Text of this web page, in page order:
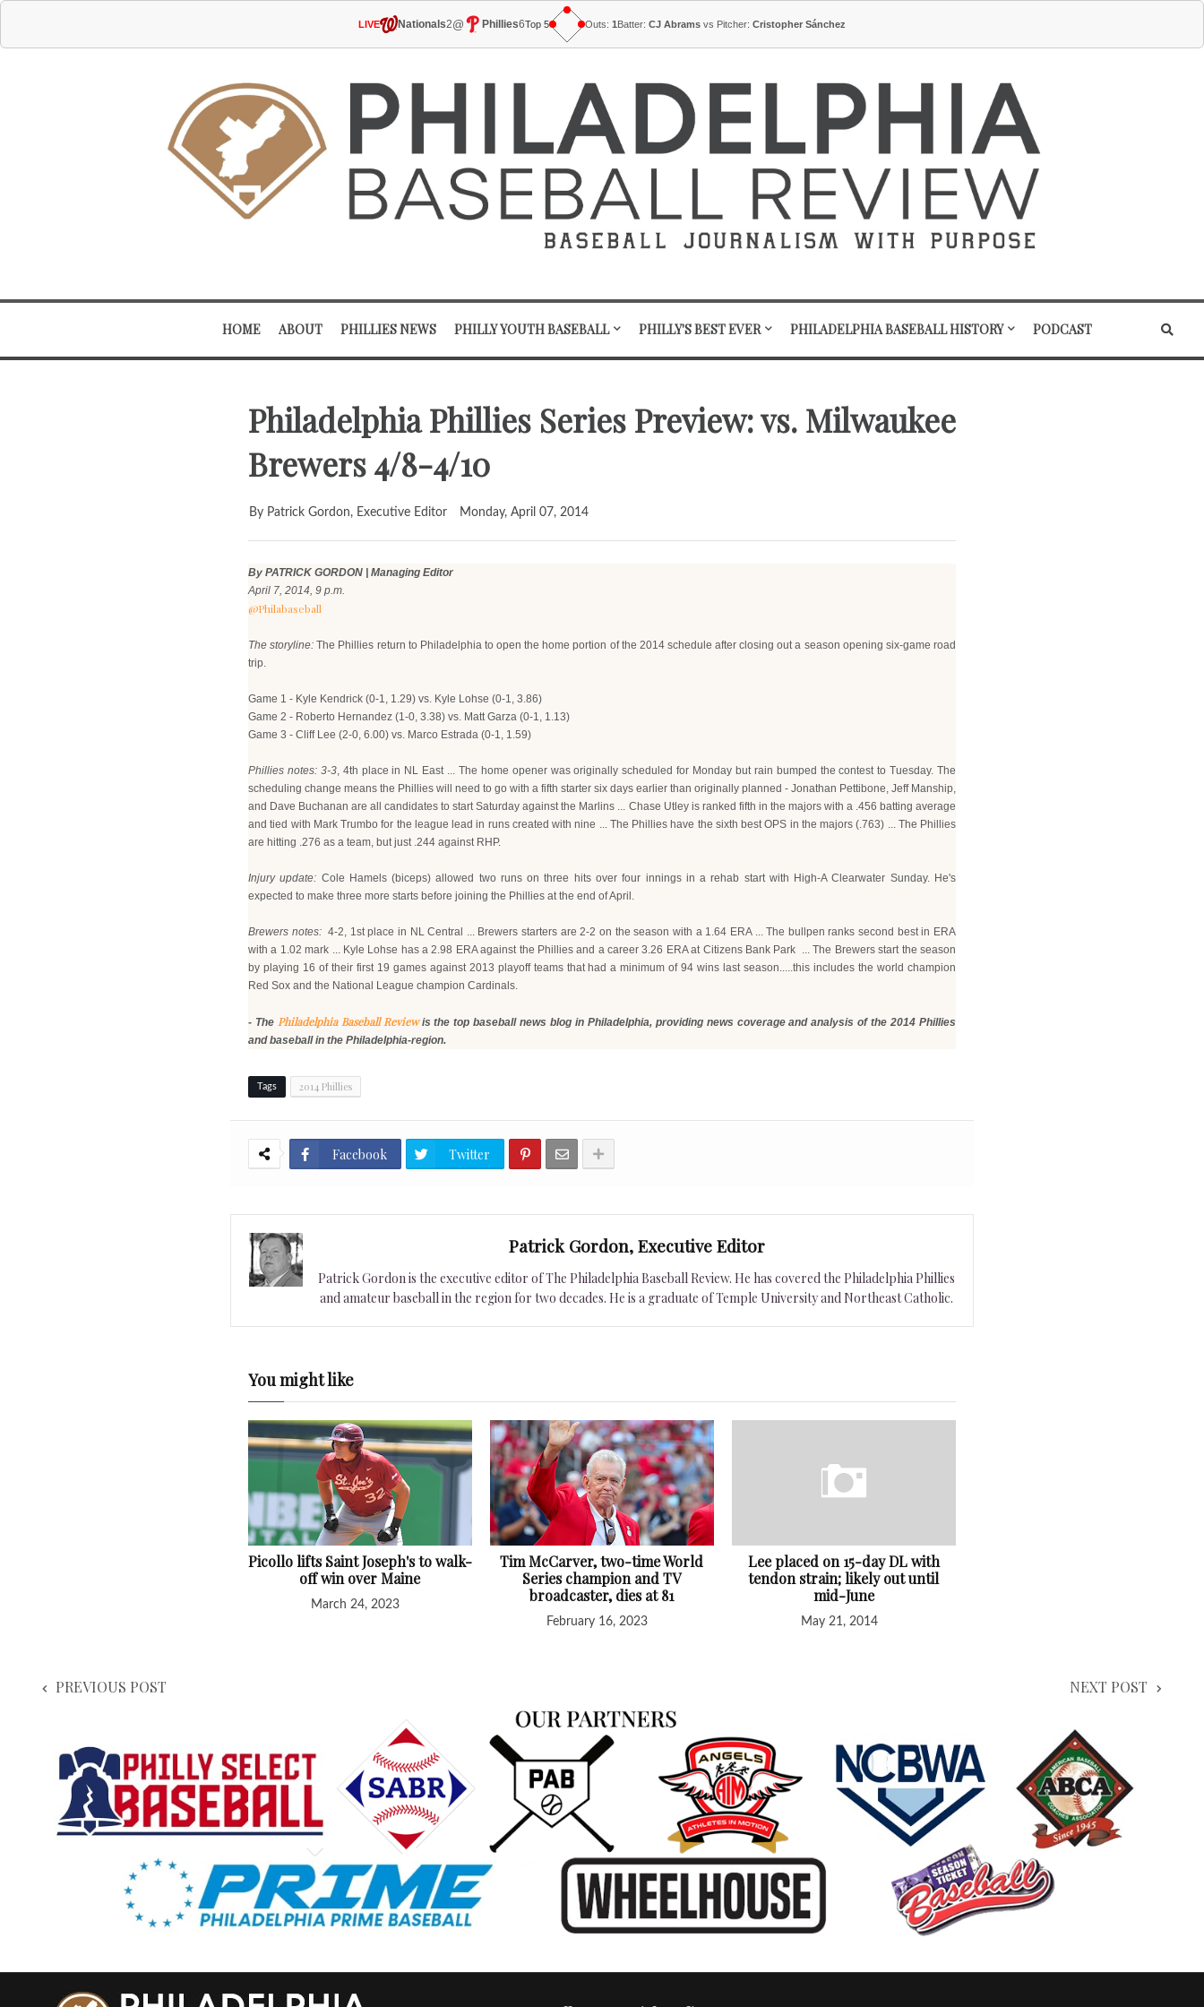
LIVE Nationals2@ Phillies6Top 5 Outs: 1Batter: CJ Abrams vs Pitcher: Cristopher Sánchez
HOME ABOUT PHILLIES NEWS PHILLY YOUTH BASEBALL PHILLY'S BEST EVER PHILADELPHIA BASEBALL HISTORY PODCAST
Philadelphia Phillies Series Preview: vs. Milwaukee
Brewers 4/8-4/10
By Patrick Gordon, Executive Editor Monday, April 07, 2014
By PATRICK GORDON | Managing Editor
April 7, 2014, 9 p.m.
@Philabaseball
The storyline: The Phillies return to Philadelphia to open the home portion of the 2014 schedule after closing out a season opening six-game road
trip.
Game 1 - Kyle Kendrick (0-1, 1.29) vs. Kyle Lohse (0-1, 3.86)
Game 2 - Roberto Hernandez (1-0, 3.38) vs. Matt Garza (0-1, 1.13)
Game 3 - Cliff Lee (2-0, 6.00) vs. Marco Estrada (0-1, 1.59)
Phillies notes: 3-3, 4th place in NL East ... The home opener was originally scheduled for Monday but rain bumped the contest to Tuesday. The
scheduling change means the Phillies will need to go with a fifth starter six days earlier than originally planned - Jonathan Pettibone, Jeff Manship,
and Dave Buchanan are all candidates to start Saturday against the Marlins ... Chase Utley is ranked fifth in the majors with a .456 batting average
and tied with Mark Trumbo for the league lead in runs created with nine ... The Phillies have the sixth best OPS in the majors (.763) ... The Phillies
are hitting .276 as a team, but just .244 against RHP.
Injury update: Cole Hamels (biceps) allowed two runs on three hits over four innings in a rehab start with High-A Clearwater Sunday. He's
expected to make three more starts before joining the Phillies at the end of April.
Brewers notes:4-2, 1st place in NL Central ... Brewers starters are 2-2 on the season with a 1.64 ERA ... The bullpen ranks second best in ERA
with a 1.02 mark ... Kyle Lohse has a 2.98 ERA against the Phillies and a career 3.26 ERA at Citizens Bank Park ... The Brewers start the season
by playing 16 of their first 19 games against 2013 playoff teams that had a minimum of 94 wins last season.....this includes the world champion
Red Sox and the National League champion Cardinals.
- The Philadelphia Baseball Reviewis the top baseball news blog in Philadelphia, providing news coverageand analysis of the 2014 Phillies
and baseball in the Philadelphia-region.
Tags 2014 Phillies
Facebook Twitter
Patrick Gordon, Executive Editor
Patrick Gordon is the executive editor of The Philadelphia Baseball Review. He has covered the Philadelphia Phillies
and amateur baseball in the region for two decades. He is a graduate of Temple University and Northeast Catholic.
You might like
Picollo lifts Saint Joseph's to walk-
off win over Maine
March 24, 2023
Tim McCarver, two-time World
Series champion and TV
broadcaster, dies at 81
February 16, 2023
Lee placed on 15-day DL with
tendon strain; likely out until
mid-June
May 21, 2014
PREVIOUS POST NEXT POST